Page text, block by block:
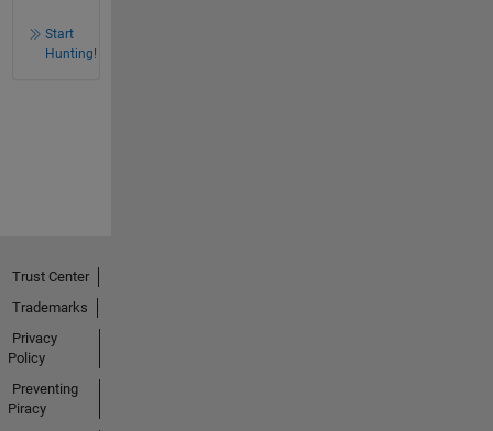
Start
Hunting!
Trust Center
Trademarks
Privacy
Policy
Preventing
Piracy